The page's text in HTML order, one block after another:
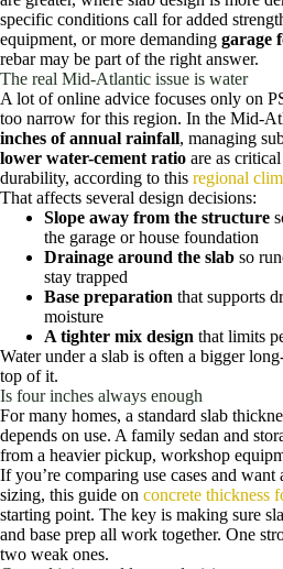
specific conditions call for added
equipment, or more demanding garage
rebar may be part of the right answer.
The real Mid-Atlantic issue is water
A lot of online advice focuses only on
too narrow for this region. In the Mid-
inches of annual rainfall, managing
lower water-cement ratio are as
durability, according to this regional
That affects several design decisions:
Slope away from the structure
the garage or house foundation
Drainage around the slab so
stay trapped
Base preparation that supports
moisture
A tighter mix design that limits
Water under a slab is often a bigger
top of it.
Is four inches always enough
For many homes, a standard slab
depends on use. A family sedan and
from a heavier pickup, workshop
If you’re comparing use cases and want
sizing, this guide on concrete thickness
starting point. The key is making sure
and base prep all work together. One
two weak ones.